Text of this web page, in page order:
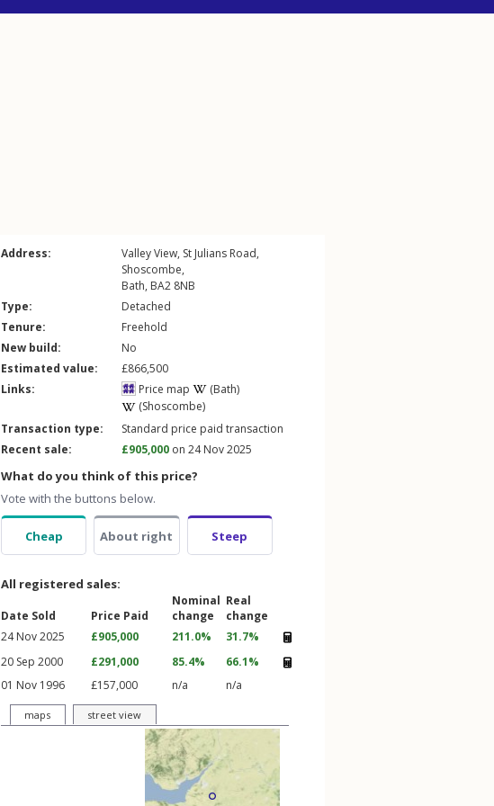
Address: Valley View, St Julians Road,
Shoscombe,
Bath, BA2 8NB
Type:
Detached
Tenure:
Freehold
New build:
No
Estimated value:
£866,500
Links:
Price map
(Bath)
(Shoscombe)
Transaction type:
Standard price paid transaction
Recent sale:
£905,000 on 24 Nov 2025
What do you think of this price?
Vote with the buttons below.
Cheap About right Steep
All registered sales:
Date Sold Price Paid
Nominal
change
Real
change
24 Nov 2025
£905,000 211.0%
31.7%
20 Sep 2000
£291,000 85.4%
66.1%
01 Nov 1996
£157,000 n/a n/a
maps street view